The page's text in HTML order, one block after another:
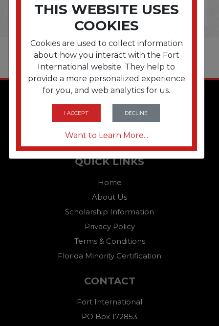
THIS WEBSITE USES
COOKIES
Cookies are used to collect information
about how you interact with the Fort
International website. They help to
provide a more personalized experience
for you, and web analytics for us.
I ACCEPT DECLINE
Want to Learn More...
QUICK LINKS
Home
About Us
Scholarship Information
Privacy Policy
Terms & Conditions
Florida Minority Certification
CONTACT
Fort International
PO Box 172853